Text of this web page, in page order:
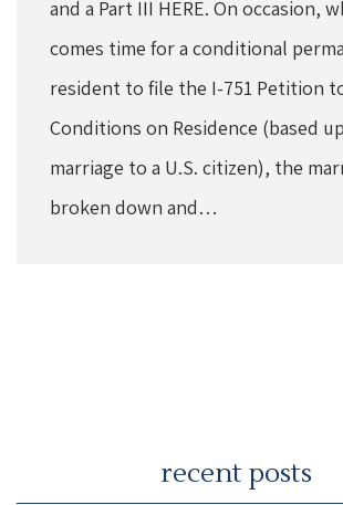
and a Part III HERE. On occasion,
comes time for a conditional
resident to file the I-751 Petition
Conditions on Residence (based
marriage to a U.S. citizen), the
broken down and…
recent posts